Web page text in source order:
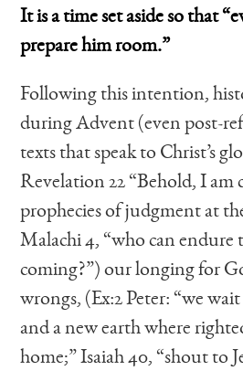
It is a time set aside so that
prepare him room.”
Following this intention,
during Advent (even post-
texts that speak to Christ’s
Revelation 22 “Behold, I am
prophecies of judgment at
Malachi 4, “who can endure
coming?”) our longing for
wrongs, (Ex:2 Peter: “we
and a new earth where
home;” Isaiah 40, “shout to